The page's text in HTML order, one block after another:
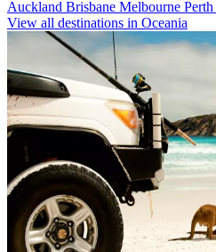
Auckland Brisbane Melbourne Perth
View all destinations in Oceania